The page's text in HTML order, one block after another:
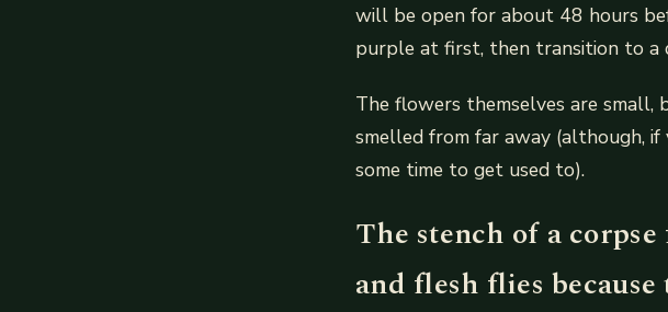
will be open for about 48 hours
purple at first, then transition to a
The flowers themselves are
smelled from far away (although,
some time to get used to).
The stench of a
and flesh flies